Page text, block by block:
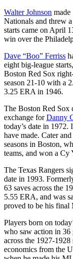
Walter Johnson made
Nationals and threw
starts came on April
win over the
Dave “Boo” Ferriss
eight big-league
Boston Red Sox
season 21-10 with a
3.25 ERA in 1946.
The Boston Red Sox
exchange forDanny
today’s date in 1972.
have made. Cater
seasons in Boston,
teams, and won a
The Texas Rangers
date in 1993.
63 saves across the
5.55 ERA, and was
proved to be his final
Players born on
who saw action in
across the 1927-
economics from the